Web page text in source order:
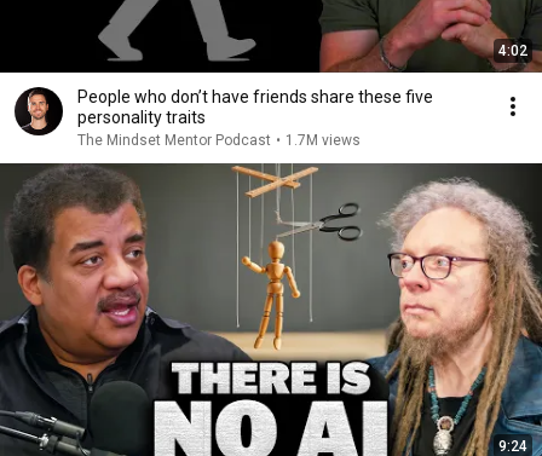
4:02
People who don’t have friends share these five
personality traits
The Mindset Mentor Podcast • 1.7M views
9:24